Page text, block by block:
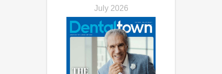
July 2026